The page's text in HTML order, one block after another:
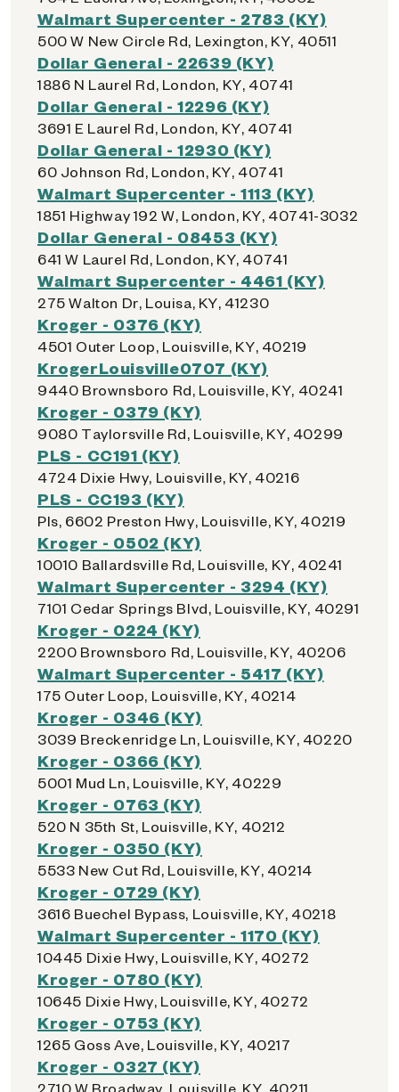
Walmart Supercenter - 2783 (KY)
500 W New Circle Rd, Lexington, KY, 40511
Dollar General - 22639 (KY)
1886 N Laurel Rd, London, KY, 40741
Dollar General - 12296 (KY)
3691 E Laurel Rd, London, KY, 40741
Dollar General - 12930 (KY)
60 Johnson Rd, London, KY, 40741
Walmart Supercenter - 1113 (KY)
1851 Highway 192 W, London, KY, 40741-3032
Dollar General - 08453 (KY)
641 W Laurel Rd, London, KY, 40741
Walmart Supercenter - 4461 (KY)
275 Walton Dr, Louisa, KY, 41230
Kroger - 0376 (KY)
4501 Outer Loop, Louisville, KY, 40219
KrogerLouisville0707 (KY)
9440 Brownsboro Rd, Louisville, KY, 40241
Kroger - 0379 (KY)
9080 Taylorsville Rd, Louisville, KY, 40299
PLS - CC191 (KY)
4724 Dixie Hwy, Louisville, KY, 40216
PLS - CC193 (KY)
Pls, 6602 Preston Hwy, Louisville, KY, 40219
Kroger - 0502 (KY)
10010 Ballardsville Rd, Louisville, KY, 40241
Walmart Supercenter - 3294 (KY)
7101 Cedar Springs Blvd, Louisville, KY, 40291
Kroger - 0224 (KY)
2200 Brownsboro Rd, Louisville, KY, 40206
Walmart Supercenter - 5417 (KY)
175 Outer Loop, Louisville, KY, 40214
Kroger - 0346 (KY)
3039 Breckenridge Ln, Louisville, KY, 40220
Kroger - 0366 (KY)
5001 Mud Ln, Louisville, KY, 40229
Kroger - 0763 (KY)
520 N 35th St, Louisville, KY, 40212
Kroger - 0350 (KY)
5533 New Cut Rd, Louisville, KY, 40214
Kroger - 0729 (KY)
3616 Buechel Bypass, Louisville, KY, 40218
Walmart Supercenter - 1170 (KY)
10445 Dixie Hwy, Louisville, KY, 40272
Kroger - 0780 (KY)
10645 Dixie Hwy, Louisville, KY, 40272
Kroger - 0753 (KY)
1265 Goss Ave, Louisville, KY, 40217
Kroger - 0327 (KY)
2710 W Broadway, Louisville, KY, 40211